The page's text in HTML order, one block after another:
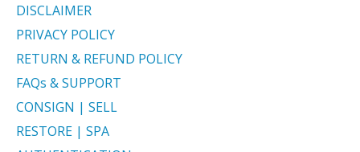
DISCLAIMER
PRIVACY POLICY
RETURN & REFUND POLICY
FAQs & SUPPORT
CONSIGN | SELL
RESTORE | SPA